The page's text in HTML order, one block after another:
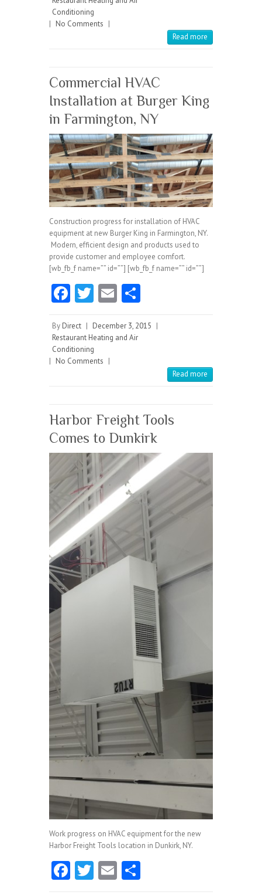
o
o
Conditioning
| No Comments |
Read more
Commercial HVAC
Installation at Burger King
in Farmington, NY
Construction progress for installation of HVAC
equipment at new Burger King in Farmington, NY.
Modern, efficient design and products used to
provide customer and employee comfort.
[wb_fb_f name=”” id=””] [wb_fb_f name=”” id=””]
Fa
b
o
o
T
itt
E
ai re
By Direct | December 3, 2015 |
Restaurant Heating and Air
Conditioning
| No Comments |
Read more
Harbor Freight Tools
Comes to Dunkirk
Work progress on HVAC equipment for the new
Harbor Freight Tools location in Dunkirk, NY.
Fa T E